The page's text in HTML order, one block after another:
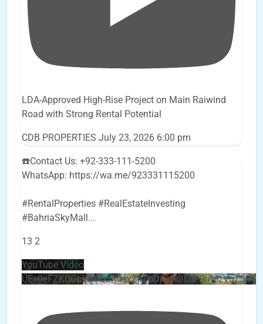
LDA-Approved High-Rise Project on Main Raiwind
Road with Strong Rental Potential
CDB PROPERTIES July 23, 2026 6:00 pm
☎️Contact Us: +92-333-111-5200
WhatsApp: https://wa.me/923331115200
#RentalProperties #RealEstateInvesting
#BahriaSkyMall ...
13 2
YouTube Video